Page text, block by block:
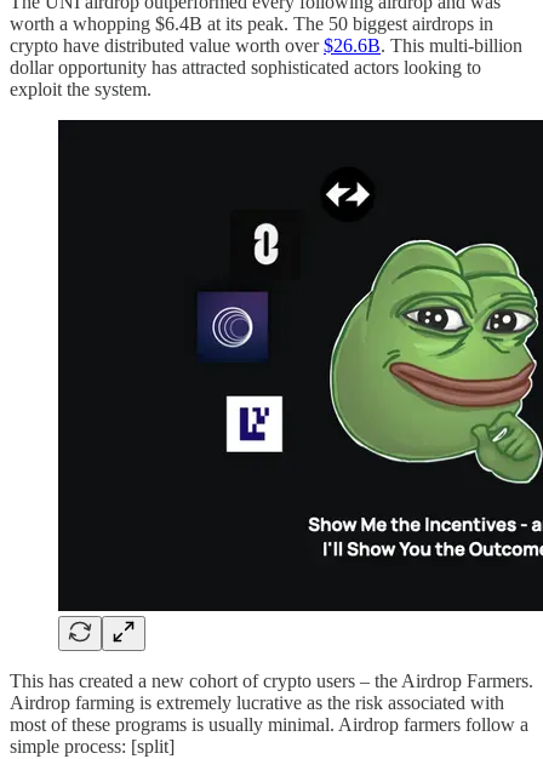
worth a whopping $6.4B at its peak. The 50 biggest airdrops in
crypto have distributed value worth over$26.6B. This multi-billion
dollar opportunity has attracted sophisticated actors looking to
exploit the system.
This has created a new cohort of crypto users – the Airdrop Farmers.
Airdrop farming is extremely lucrative as the risk associated with
most of these programs is usually minimal. Airdrop farmers follow a
simple process: [split]